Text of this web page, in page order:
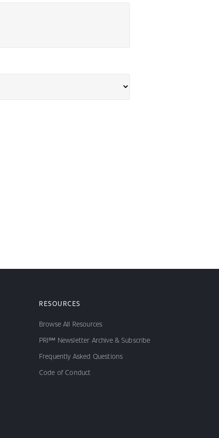
RESOURCES
Browse All Resources
PRI℠ Newsletter Archive & Subscribe
Frequently Asked Questions
Code of Conduct